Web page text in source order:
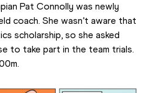
Pat Connolly was newly
coach. She wasn’t aware that
scholarship, so she asked
to take part in the team trials.